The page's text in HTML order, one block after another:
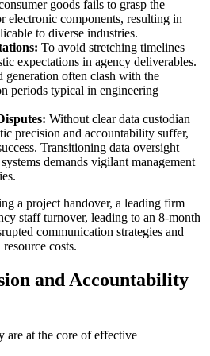
goods fails to grasp the
electronic components, resulting in
to diverse industries.
To avoid stretching timelines
expectations in agency deliverables.
generation often clash with the
periods typical in engineering
Without clear data custodian
precision and accountability suffer,
Transitioning data oversight
demands vigilant management
a project handover, a leading firm
staff turnover, leading to an 8-month
communication strategies and
costs.
and Accountability
are at the core of effective